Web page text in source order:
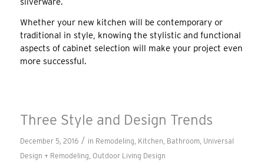
Whether your new kitchen will be contemporary or
traditional in style, knowing the stylistic and functional
aspects of cabinet selection will make your project even
more successful.
Three Style and Design Trends
December 5, 2016 / in Remodeling Kitchen Bathroom, Universal
Design + Remodeling Outdoor Living Design